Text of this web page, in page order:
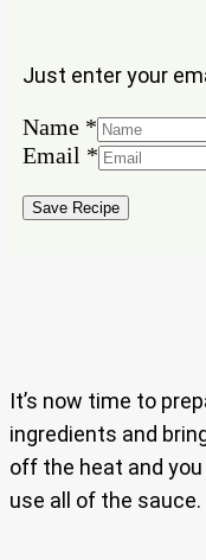
Just enter your
Email
Name *
Email *
Save Recipe
It’s now time to
ingredients and
off the heat and
use all of the